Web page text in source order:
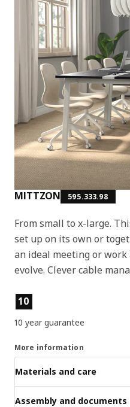
MITTZON 595.333.98
From small to x-large.
set up on its own or
an ideal meeting or
evolve. Clever cable
Product features
10
10 year guarantee
More information
Materials and care
Assembly and documents